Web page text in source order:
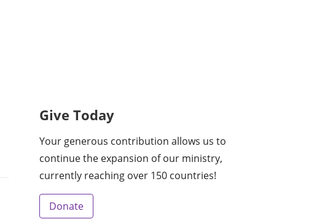
Give Today
Your generous contribution allows us to
continue the expansion of our ministry,
currently reaching over 150 countries!
Donate